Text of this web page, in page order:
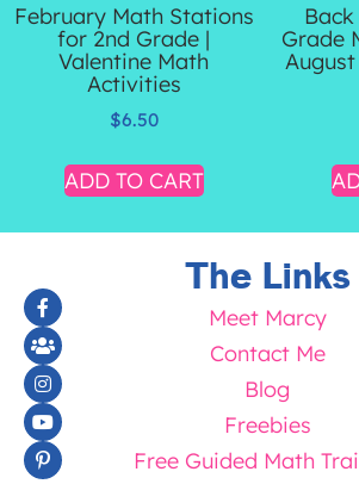
February Math Stations
for 2nd Grade |
Valentine Math
Activities
$6.50
ADD TO CART
Grade
The Links
Meet Marcy
Contact Me
Blog
Freebies
Free Guided Math